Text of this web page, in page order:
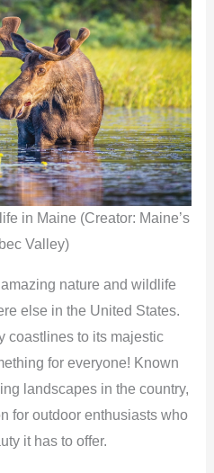
in Maine (Creator: Maine’s
Valley)
nature and wildlife
else in the United States.
coastlines to its majestic
for everyone! Known
landscapes in the country,
for outdoor enthusiasts who
it has to offer.